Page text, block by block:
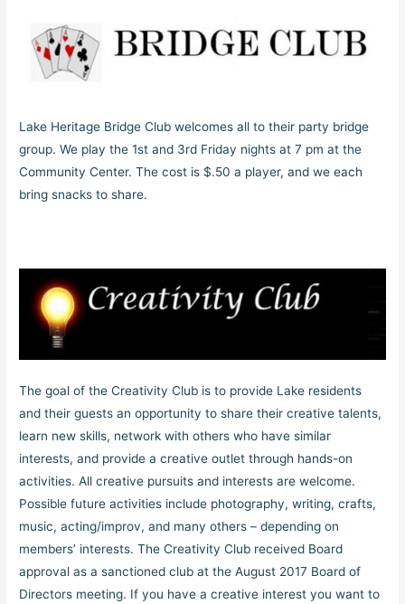
Lake Heritage Bridge Club welcomes all to their party bridge
group. We play the 1st and 3rd Friday nights at 7 pm at the
Community Center. The cost is $.50 a player, and we each
bring snacks to share.
The goal of the Creativity Club is to provide Lake residents
and their guests an opportunity to share their creative talents,
learn new skills, network with others who have similar
interests, and provide a creative outlet through hands-on
activities. All creative pursuits and interests are welcome.
Possible future activities include photography, writing, crafts,
music, acting/improv, and many others – depending on
members’ interests. The Creativity Club received Board
approval as a sanctioned club at the August 2017 Board of
Directors meeting. If you have a creative interest you want to